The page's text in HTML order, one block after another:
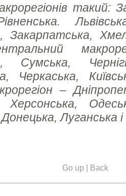
такий:
Закарпатська,
Сумська,
Черкаська,
–
Херсонська,
Луганська
Go up | Back